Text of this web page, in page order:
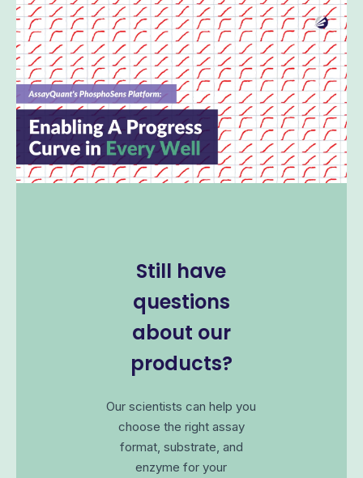
Still have
questions
about our
products?
Our scientists can help you
choose the right assay
format, substrate, and
enzyme for your